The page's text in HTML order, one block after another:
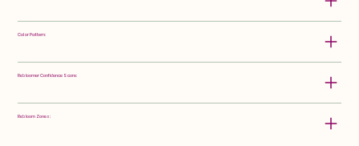
Color Pattern:
Rebloomer Confidence Score:
Rebloom Zones: